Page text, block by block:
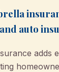
auto
adds